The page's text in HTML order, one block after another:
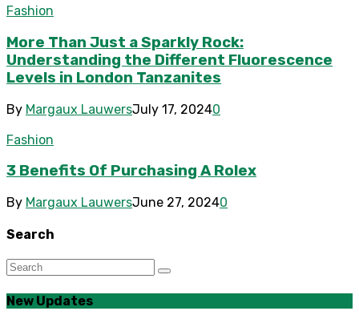
Fashion
More Than Just a Sparkly Rock:
Understanding the Different Fluorescence
Levels in London Tanzanites
By Margaux LauwersJuly 17, 20240
Fashion
3 Benefits Of Purchasing A Rolex
By Margaux LauwersJune 27, 20240
Search
New Updates